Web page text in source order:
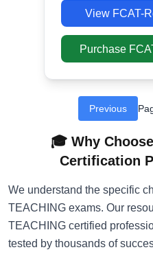
View FCAT-
Purchase
Previous
🎓 Why
Certification
We understand the specific
TEACHING exams. Our
TEACHING certified
tested by thousands of